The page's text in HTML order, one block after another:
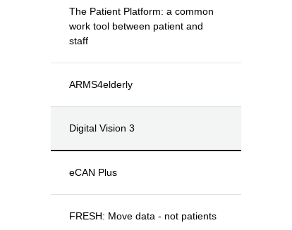
The Patient Platform: a common
work tool between patient and
staff
ARMS4elderly
Digital Vision 3
eCAN Plus
FRESH: Move data - not patients